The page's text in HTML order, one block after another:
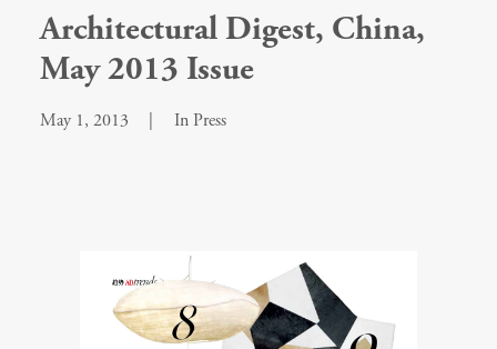
Architectural Digest, China,
May 2013 Issue
May 1, 2013 In Press